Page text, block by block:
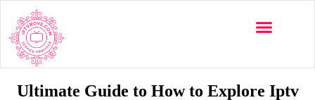
Ultimate Guide to How to Explore Iptv